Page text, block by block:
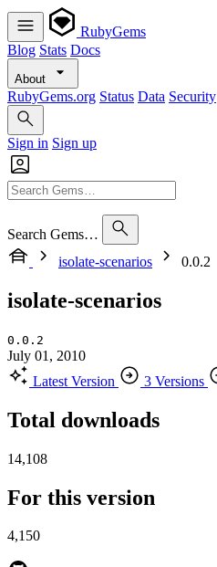
RubyGems
Blog Stats Docs
About
RubyGems.org Status Data Security
Sign in Sign up
Search Gems…
isolate-scenarios
0.0.2
isolate-scenarios
0.0.2
July 01, 2010
Latest Version
3 Versions
Total downloads
14,108
For this version
4,150